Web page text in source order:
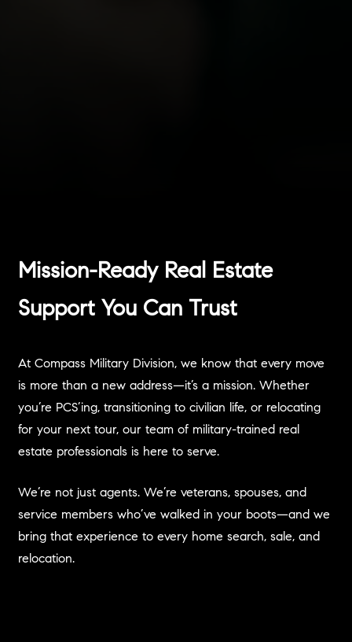
Mission-Ready Real Estate
Support You Can Trust
At Compass Military Division, we know that every move
is more than a new address—it’s a mission. Whether
you’re PCS’ing, transitioning to civilian life, or relocating
for your next tour, our team of military-trained real
estate professionals is here to serve.
We’re not just agents. We’re veterans, spouses, and
service members who’ve walked in your boots—and we
bring that experience to every home search, sale, and
relocation.